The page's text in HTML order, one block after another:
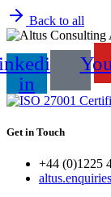
Back to all
in
Get in Touch
+44 (0)1225